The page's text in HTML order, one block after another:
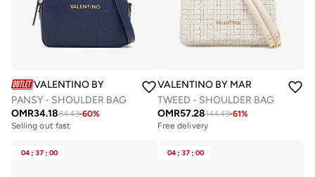
VALENTINO BY MARIO VALENTINO
PANSY - SHOULDER BAG
OMR34.1884.43-60%
Selling out fast
VALENTINO BY MARIO
TWEED - SHOULDER BAG
OMR57.28144.43-61%
Free delivery
04 : 37 : 00 04 : 37 : 00